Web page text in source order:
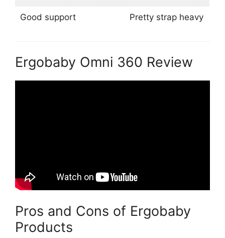
Good support Pretty strap heavy
Ergobaby Omni 360 Review
Pros and Cons of Ergobaby
Products